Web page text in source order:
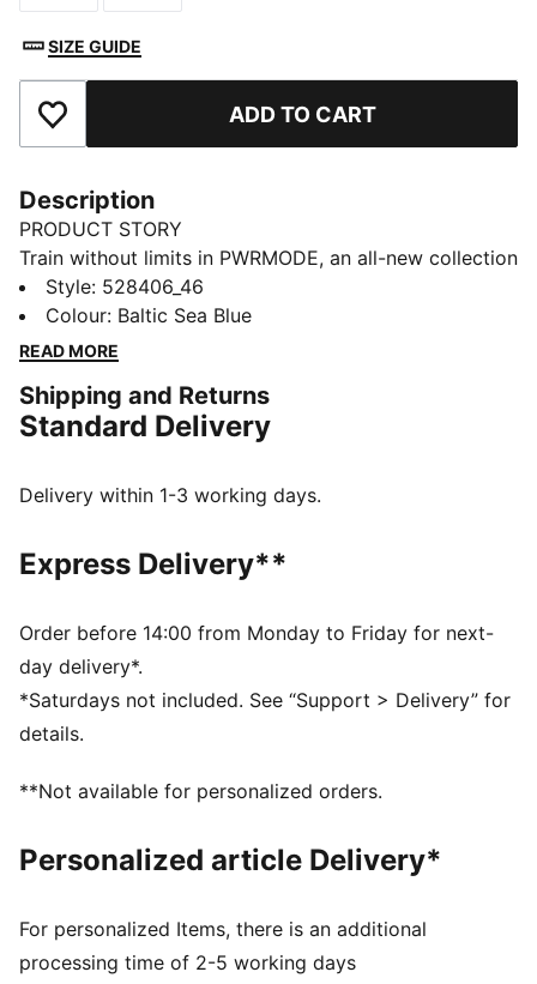
SIZE GUIDE
Add to Favourites ADD TO CART
Description
PRODUCT STORY
Train without limits in PWRMODE, an all-new collection
designed to meet the demands of high-intensity
training. These shorts feature DRYELITE, PUMA’s
faster drying and more superior moisture-wicking
athletes, PWRMODE is made for elite performance.
FEATURES & BENEFITS
RAPID COOLING: Technical coolCELL material
an instant cooling sensation upon contact
DETAILS
Main material type: Plain weave
Dual-entry drawcords (can be internal or external)
Length: Above-knee length
Rise: Medium
Pockets: Slip-in pockets, zip pocket, mesh card
Style: 528406_46
Colour: Baltic Sea Blue
READ MORE
Shipping and Returns
Standard Delivery
Delivery within 1-3 working days.
Express Delivery**
Order before 14:00 from Monday to Friday for next-
day delivery*.
*Saturdays not included. See “Support > Delivery” for
details.
**Not available for personalized orders.
Personalized article Delivery*
For personalized Items, there is an additional
processing time of 2-5 working days